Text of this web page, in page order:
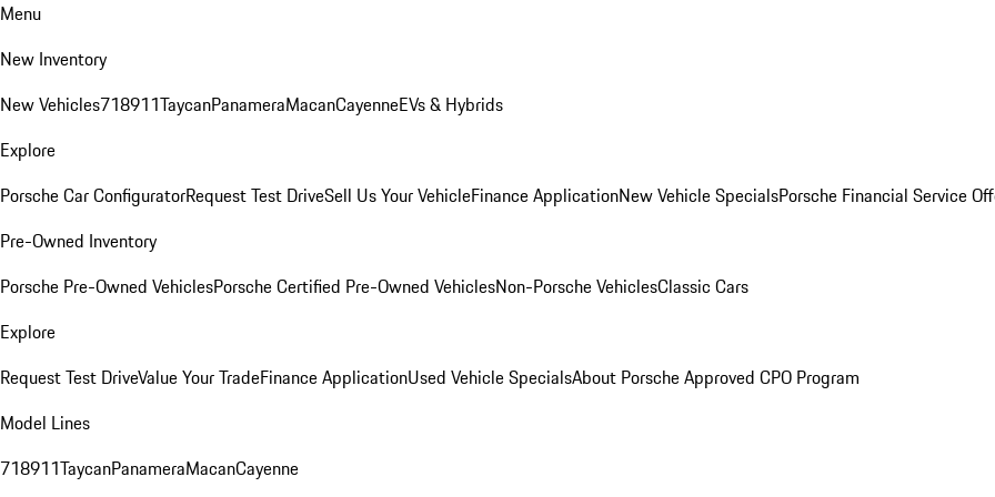
Menu
New Inventory
New Vehicles718911TaycanPanameraMacanCayenneEVs & Hybrids
Explore
Porsche Car ConfiguratorRequest Test DriveSell Us Your VehicleFinance ApplicationNew Vehicle SpecialsPorsche Financial Service
Pre-Owned Inventory
Porsche Pre-Owned VehiclesPorsche Certified Pre-Owned VehiclesNon-Porsche VehiclesClassic Cars
Explore
Request Test DriveValue Your TradeFinance ApplicationUsed Vehicle SpecialsAbout Porsche Approved CPO Program
Model Lines
718911TaycanPanameraMacanCayenne